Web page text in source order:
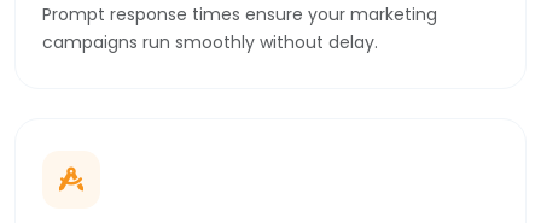
Prompt response times ensure your marketing
campaigns run smoothly without delay.